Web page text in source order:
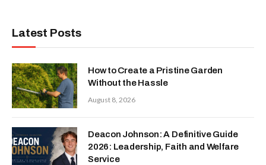
Latest Posts
How to Create a Pristine Garden
Without the Hassle
August 8, 2026
Deacon Johnson: A Definitive Guide
2026: Leadership, Faith and Welfare
Service